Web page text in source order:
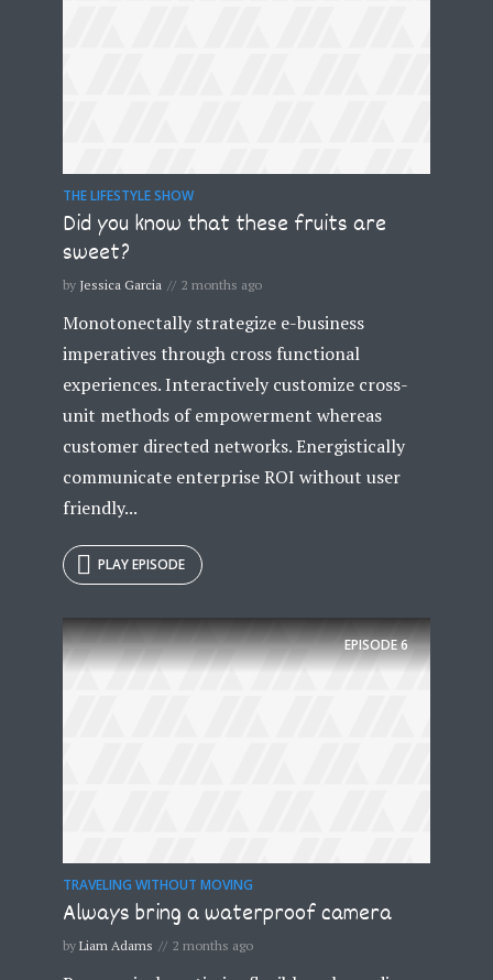
THE LIFESTYLE SHOW
Did you know that these fruits are
sweet?
by Jessica Garcia 2 months ago
Monotonectally strategize e-business
imperatives through cross functional
experiences. Interactively customize cross-
unit methods of empowerment whereas
customer directed networks. Energistically
communicate enterprise ROI without user
friendly...
PLAY EPISODE
EPISODE6
TRAVELING WITHOUT MOVING
Always bring a waterproof camera
by Liam Adams 2 months ago